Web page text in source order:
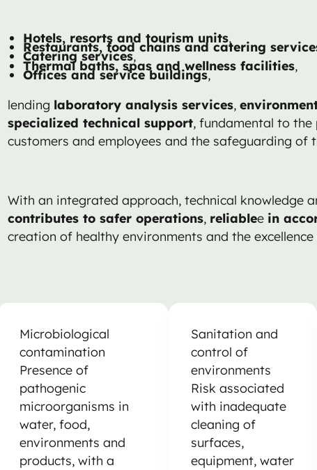
Hotels, resorts and tourism units,
Restaurants, food chains and catering
Catering services,
Thermal baths, spas and wellness facilities,
Offices and service buildings,
lending laboratory analysis services,
specialized technical support, fundamental to
customers and employees and the safeguarding of
With an integrated approach, technical knowledge
contributes to safer operations, reliablee in
creation of healthy environments and the
Microbiological
contamination
Presence of
pathogenic
microorganisms in
water, food,
environments and
products, with a
Sanitation and
control of
environments
Risk associated
with inadequate
cleaning of
surfaces,
equipment, water